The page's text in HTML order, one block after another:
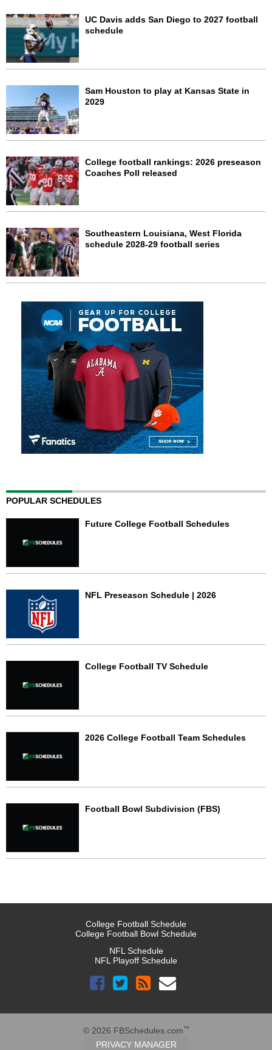
UC Davis adds San Diego to 2027 football
schedule
Sam Houston to play at Kansas State in
2029
College football rankings: 2026 preseason
Coaches Poll released
Southeastern Louisiana, West Florida
schedule 2028-29 football series
POPULAR SCHEDULES
Future College Football Schedules
NFL Preseason Schedule | 2026
College Football TV Schedule
2026 College Football Team Schedules
Football Bowl Subdivision (FBS)
College Football Schedule
College Football Bowl Schedule
NFL Schedule
NFL Playoff Schedule
© 2026 FBSchedules.com™
PRIVACY MANAGER